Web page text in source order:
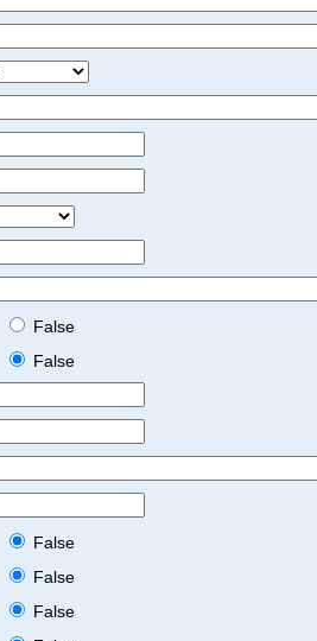
False
False
False
False
False